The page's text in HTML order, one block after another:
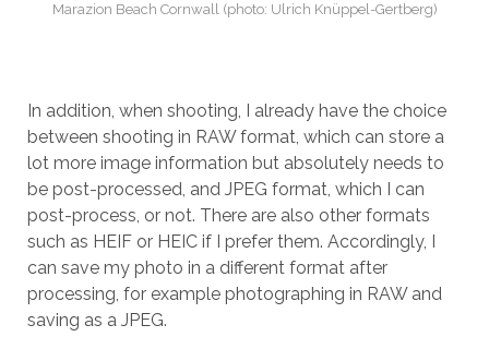
Marazion Beach Cornwall (photo: Ulrich Knüppel-Gertberg)
In addition, when shooting, I already have the choice
between shooting in RAW format, which can store a
lot more image information but absolutely needs to
be post-processed, and JPEG format, which I can
post-process, or not. There are also other formats
such as HEIF or HEIC if I prefer them. Accordingly, I
can save my photo in a different format after
processing, for example photographing in RAW and
saving as a JPEG.